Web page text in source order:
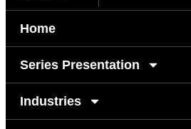
Home
Series Presentation
Industries